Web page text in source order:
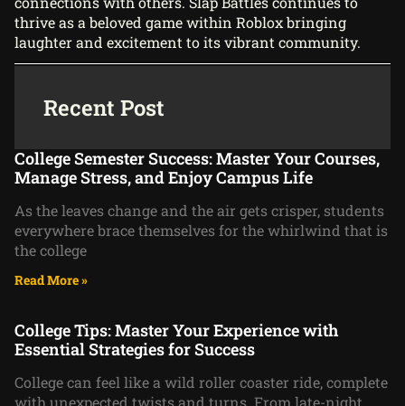
thrive as a beloved game within Roblox bringing
laughter and excitement to its vibrant community.
Recent Post
College Semester Success: Master Your Courses,
Manage Stress, and Enjoy Campus Life
As the leaves change and the air gets crisper, students
everywhere brace themselves for the whirlwind that is
the college
Read More »
College Tips: Master Your Experience with
Essential Strategies for Success
College can feel like a wild roller coaster ride, complete
with unexpected twists and turns. From late-night